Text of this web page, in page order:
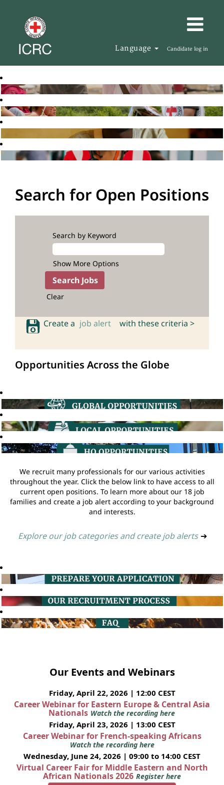
Language Candidate log in
Search for Open Positions
Search by Keyword
Show More Options
Clear
Create a job alert with these criteria >
Opportunities Across the Globe
We recruit many professionals for our various activities
throughout the year. Click the below link to have access to all
current open positions. To learn more about our 18 job
families and create a job alert according to your background
and interests.
Explore our job categories and create job alerts ➔
Our Events and Webinars
Friday, April 22, 2026 | 12:00 CEST
Career Webinar for Eastern Europe & Central Asia
Nationals Watch the recording here
Friday, April 23, 2026 | 13:00 CEST
Career Webinar for French-speaking Africans
Watch the recording here
Wednesday, June 24, 2026 | 09:00 to 14:00 CEST
Virtual Career Fair for Middle Eastern and North
African Nationals 2026 Register here